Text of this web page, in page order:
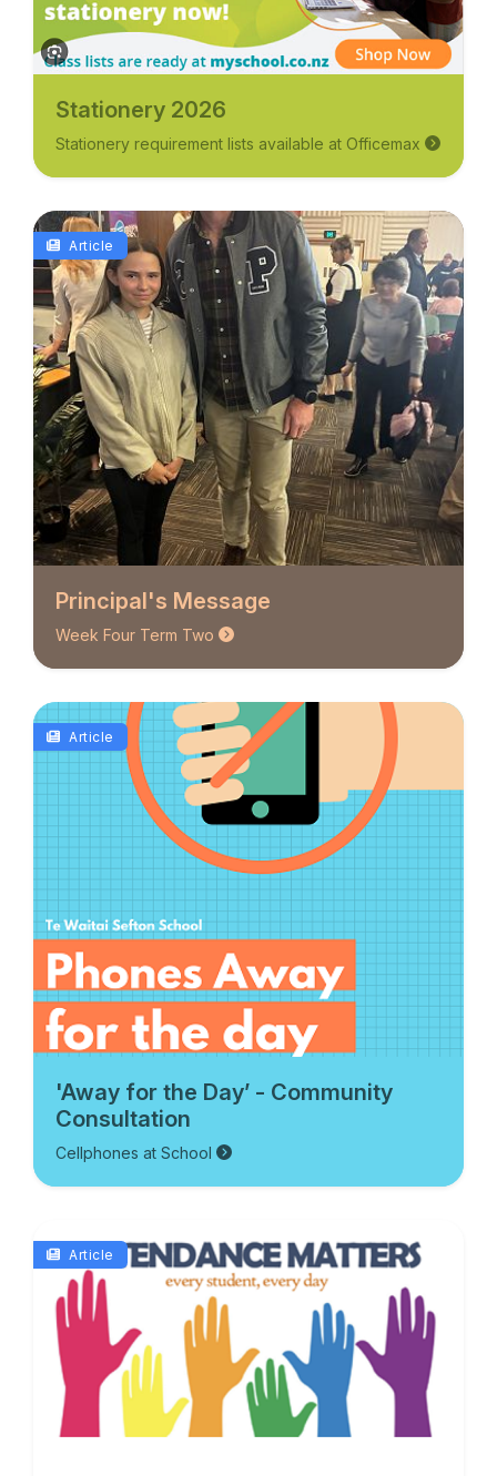
Stationery 2026
Stationery requirement lists available at Officemax
Article
Principal's Message
Week Four Term Two
Article
'Away for the Day’ - Community
Consultation
Cellphones at School
Article